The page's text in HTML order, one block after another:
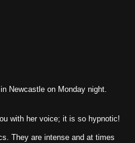
Newcastle on Monday night.
with her voice; it is so hypnotic!
They are intense and at times